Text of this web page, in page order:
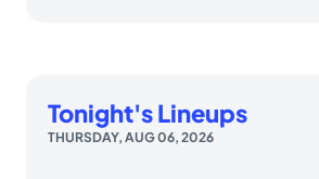
Tonight's Lineups
THURSDAY, AUG 06, 2026